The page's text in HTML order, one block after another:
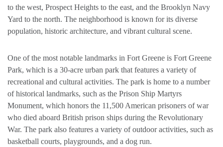
to the west, Prospect Heights to the east, and the Brooklyn Navy
Yard to the north. The neighborhood is known for its diverse
population, historic architecture, and vibrant cultural scene.
One of the most notable landmarks in Fort Greene is Fort Greene
Park, which is a 30-acre urban park that features a variety of
recreational and cultural activities. The park is home to a number
of historical landmarks, such as the Prison Ship Martyrs
Monument, which honors the 11,500 American prisoners of war
who died aboard British prison ships during the Revolutionary
War. The park also features a variety of outdoor activities, such as
basketball courts, playgrounds, and a dog run.